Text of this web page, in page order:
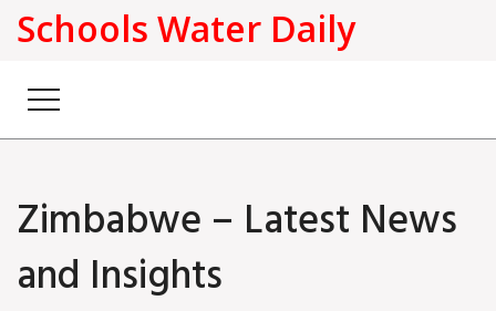
Schools Water Daily
Zimbabwe – Latest News
and Insights